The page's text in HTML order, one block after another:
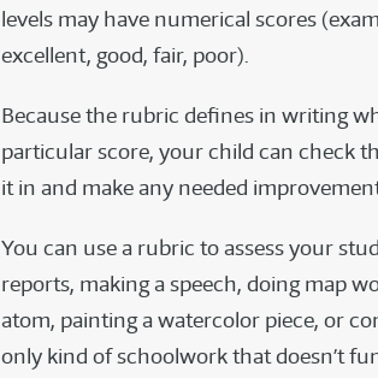
levels may have numerical scores
excellent, good, fair, poor).
Because the rubric defines in writing
particular score, your child can check
it in and make any needed
You can use a rubric to assess your
reports, making a speech, doing map
atom, painting a watercolor piece, or
only kind of schoolwork that doesn’t